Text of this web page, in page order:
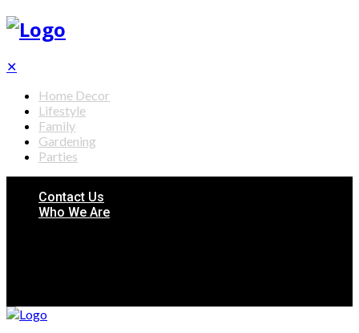
✕
Home Decor
Lifestyle
Family
Gardening
Parties
Contact Us
Who We Are